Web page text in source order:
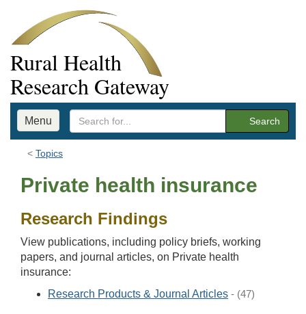
Rural Health
Research Gateway
Menu Search
Topics
Private health insurance
Research Findings
View publications, including policy briefs, working
papers, and journal articles, on Private health
insurance:
Research Products & Journal Articles - (47)